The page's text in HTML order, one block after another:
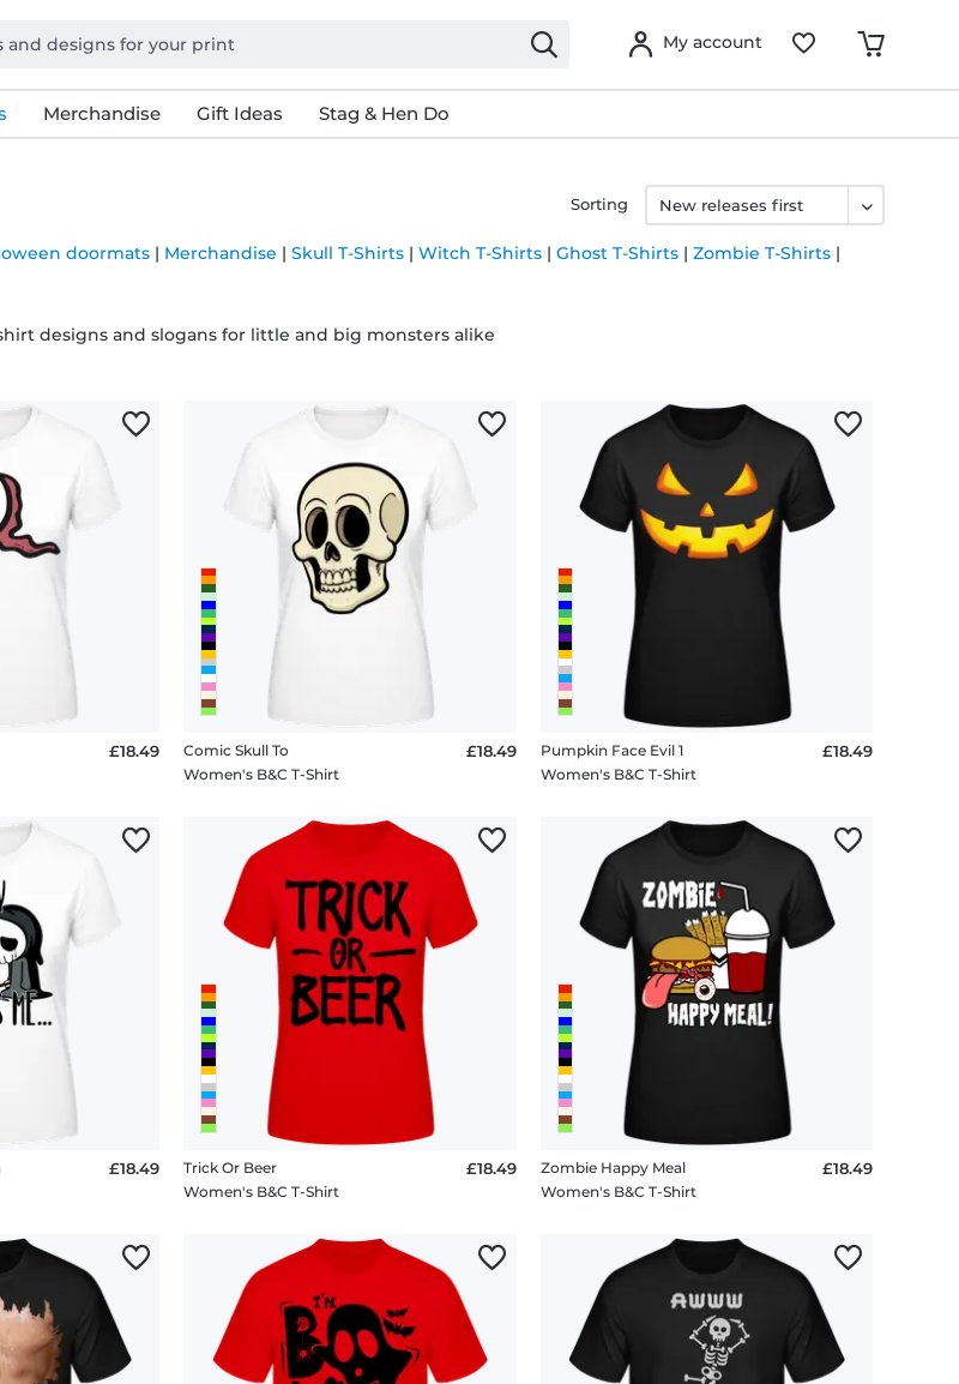
My account
Merchandise Gift Ideas Stag & Hen Do
doormats | Merchandise | Skull T-Shirts | Witch T-Shirts | Ghost T-Shirts | Zombie T-Shirts |
designs and slogans for little and big monsters alike
Sorting
£18.49
Comic Skull To
Women's B&C T-Shirt
£18.49
Pumpkin Face Evil 1
Women's B&C T-Shirt
£18.49
£18.49
Trick Or Beer
Women's B&C T-Shirt
£18.49
Zombie Happy Meal
Women's B&C T-Shirt
£18.49